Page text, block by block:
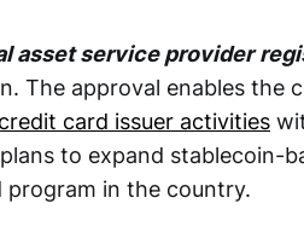
asset service provider
The approval enables the
card issuer activities
to expand stablecoin-
program in the country.